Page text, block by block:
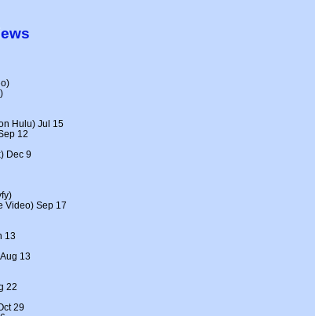
Hulu) Jul 15
12
Dec 9
Video) Sep 17
13
13
22
29